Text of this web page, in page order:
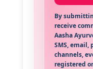
By
receive
Aasha
SMS, email,
channels,
registered